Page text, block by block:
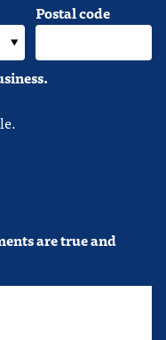
Postal code
are true and